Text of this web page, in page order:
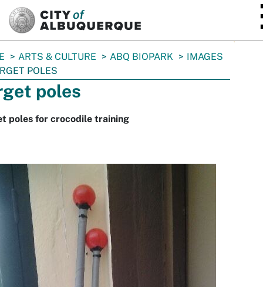
ARTS & CULTURE ABQ BIOPARK
IMAGES
POLES
poles
poles for crocodile training